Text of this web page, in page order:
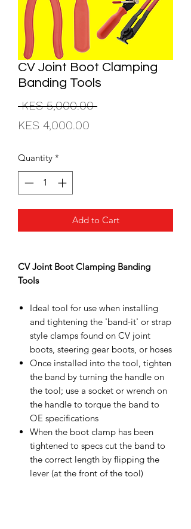
CV Joint Boot Clamping
Banding Tools
KES 5,000.00 Regular
KES 4,000.00
Quantity *
Add to Cart
CV Joint Boot Clamping Banding
Tools
Ideal tool for use when installing
and tightening the 'band-it' or strap
style clamps found on CV joint
boots, steering gear boots, or hoses
Once installed into the tool, tighten
the band by turning the handle on
the tool; use a socket or wrench on
the handle to torque the band to
OE specifications
When the boot clamp has been
tightened to specs cut the band to
the correct length by flipping the
lever (at the front of the tool)